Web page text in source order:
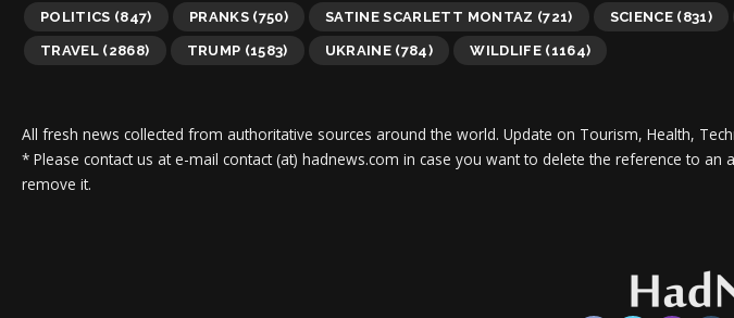
POLITICS (847) PRANKS(750) SATINE SCARLETT MONTAZ (721) SCIENCE (831)
TRAVEL (2868) TRUMP (1583) UKRAINE (784) WILDLIFE(1164)
All fresh news collected from authoritative sources around the world. Update on Tourism, Health,
* Please contact us at e-mail contact (at) hadnews.com in case you want to delete the reference to
remove it.